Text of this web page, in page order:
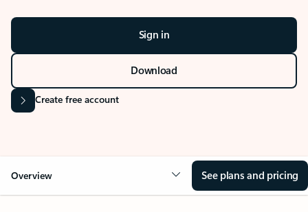
Sign in
Download
Create free account
Overview See plans and pricing